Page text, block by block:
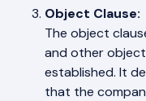
Object Clause:
The object
and other
established. It
that the